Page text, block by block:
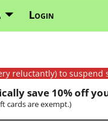
Login
reluctantly) to
save 10% off
cards are exempt.)